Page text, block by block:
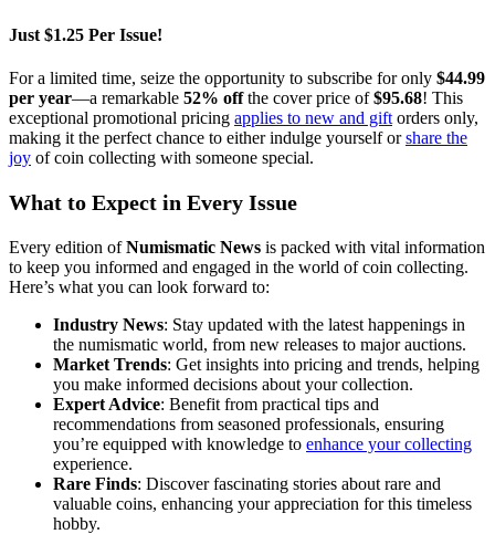
Just $1.25 Per Issue!
For a limited time, seize the opportunity to subscribe for only $44.99
per year—a remarkable 52% offthe cover price of$95.68! This
exceptional promotional pricing applies to new and gift orders only,
making it the perfect chance to either indulge yourself orshare the
joy of coin collecting with someone special.
What to Expect in Every Issue
Every edition ofNumismatic News is packed with vital information
to keep you informed and engaged in the world of coin collecting.
Here’s what you can look forward to:
Industry News: Stay updated with the latest happenings in
the numismatic world, from new releases to major auctions.
Market Trends: Get insights into pricing and trends, helping
you make informed decisions about your collection.
Expert Advice: Benefit from practical tips and
recommendations from seasoned professionals, ensuring
you’re equipped with knowledge to enhance your collecting
experience.
Rare Finds: Discover fascinating stories about rare and
valuable coins, enhancing your appreciation for this timeless
hobby.